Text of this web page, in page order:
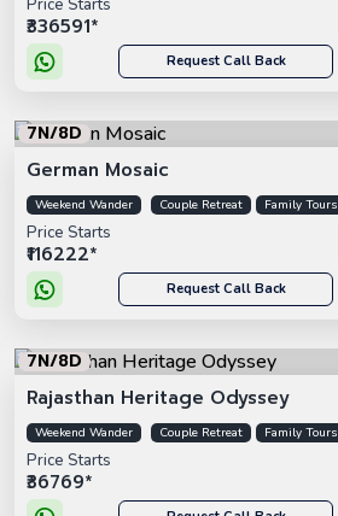
₹336591*
Request Call Back
7N/8D
German Mosaic
Weekend Wander Couple Retreat Family Tours
Price Starts
₹116222*
Request Call Back
7N/8D
Rajasthan Heritage Odyssey
Weekend Wander Couple Retreat Family Tours
Price Starts
₹36769*